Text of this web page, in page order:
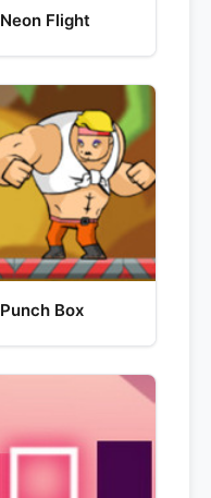
Neon Flight
Punch Box